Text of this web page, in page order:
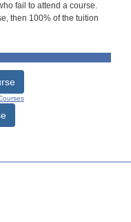
fail to attend a course.
then 100% of the tuition